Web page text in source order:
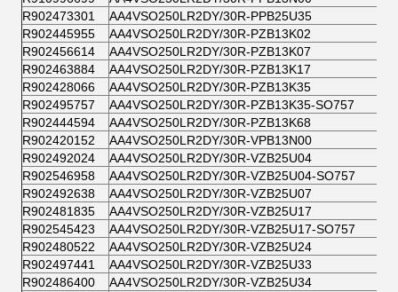
R902473301
AA4VSO250LR2DY/30R-PPB25U35
R902445955
AA4VSO250LR2DY/30R-PZB13K02
R902456614
AA4VSO250LR2DY/30R-PZB13K07
R902463884
AA4VSO250LR2DY/30R-PZB13K17
R902428066
AA4VSO250LR2DY/30R-PZB13K35
R902495757
AA4VSO250LR2DY/30R-PZB13K35-SO757
R902444594
AA4VSO250LR2DY/30R-PZB13K68
R902420152
AA4VSO250LR2DY/30R-VPB13N00
R902492024
AA4VSO250LR2DY/30R-VZB25U04
R902546958
AA4VSO250LR2DY/30R-VZB25U04-SO757
R902492638
AA4VSO250LR2DY/30R-VZB25U07
R902481835
AA4VSO250LR2DY/30R-VZB25U17
R902545423
AA4VSO250LR2DY/30R-VZB25U17-SO757
R902480522
AA4VSO250LR2DY/30R-VZB25U24
R902497441
AA4VSO250LR2DY/30R-VZB25U33
R902486400
AA4VSO250LR2DY/30R-VZB25U34